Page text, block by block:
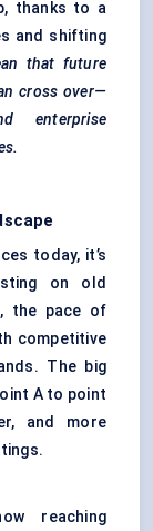
thanks to a
and shifting
that future
cross over—
enterprise
today, it’s
on old
the pace of
competitive
The big
A to point
and more
reaching